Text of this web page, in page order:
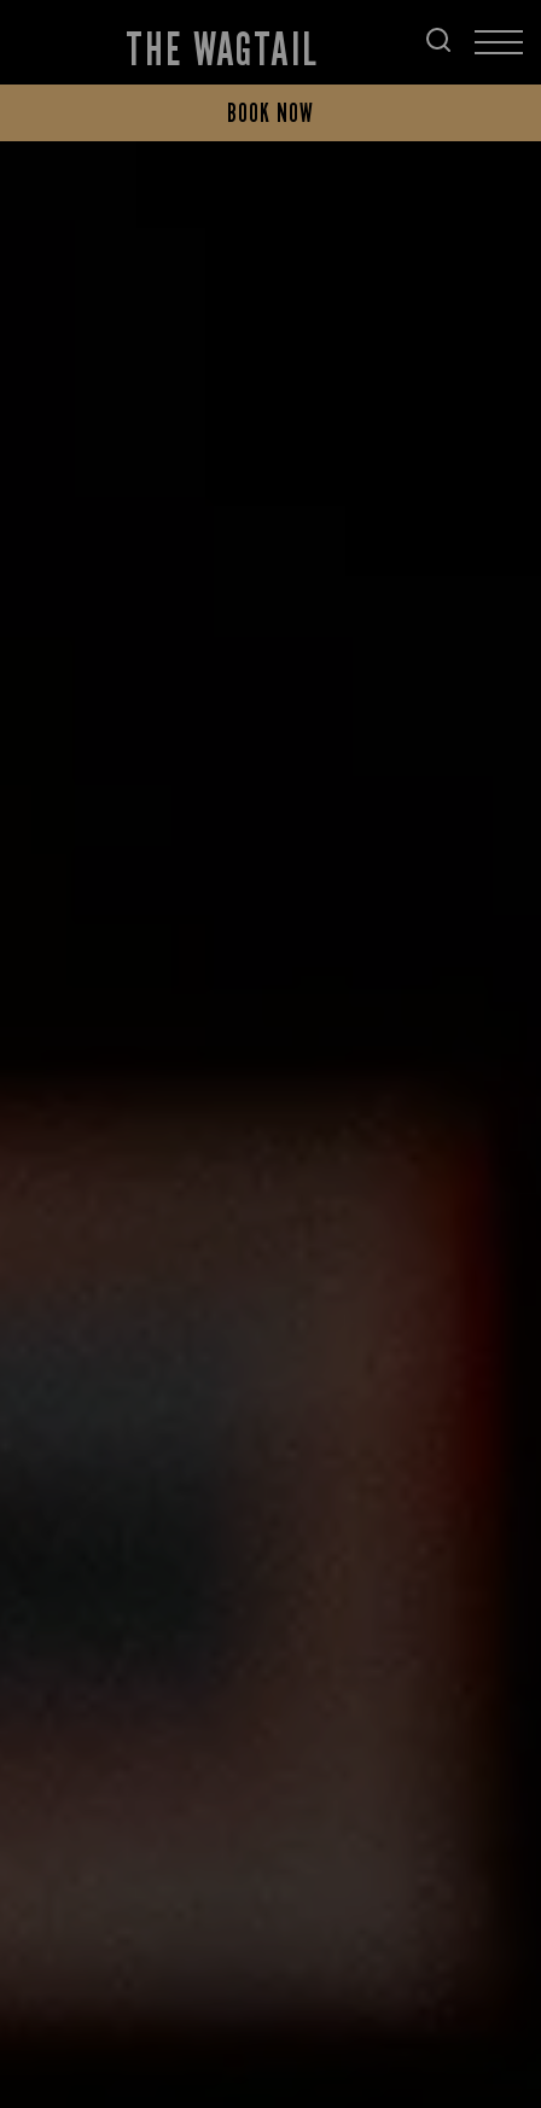
THE WAGTAIL
BOOK NOW